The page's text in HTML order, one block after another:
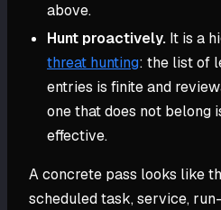
above.
Hunt proactively. It is a
threat hunting: the list of
entries is finite and
one that does not belong
effective.
A concrete pass looks like
scheduled task, service,